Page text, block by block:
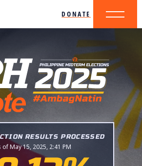
DONATE
RESULTS PROCESSED
of May 15, 2025, 2:41 PM